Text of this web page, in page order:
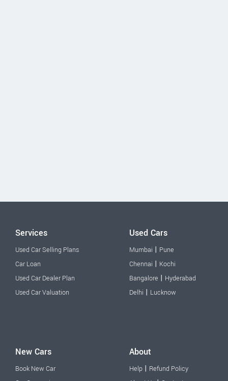
Services
Used Car Selling Plans
Car Loan
Used Car Dealer Plan
Used Car Valuation
Used Cars
Mumbai | Pune
Chennai | Kochi
Bangalore | Hyderabad
Delhi | Lucknow
New Cars
Book New Car
About
Help | Refund Policy